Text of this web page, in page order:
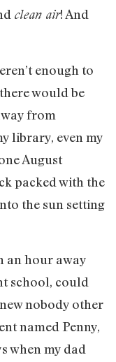
clean air! And
enough to
would be
from
library, even my
August
packed with the
the sun setting
an hour away
school, could
nobody other
named Penny,
when my dad